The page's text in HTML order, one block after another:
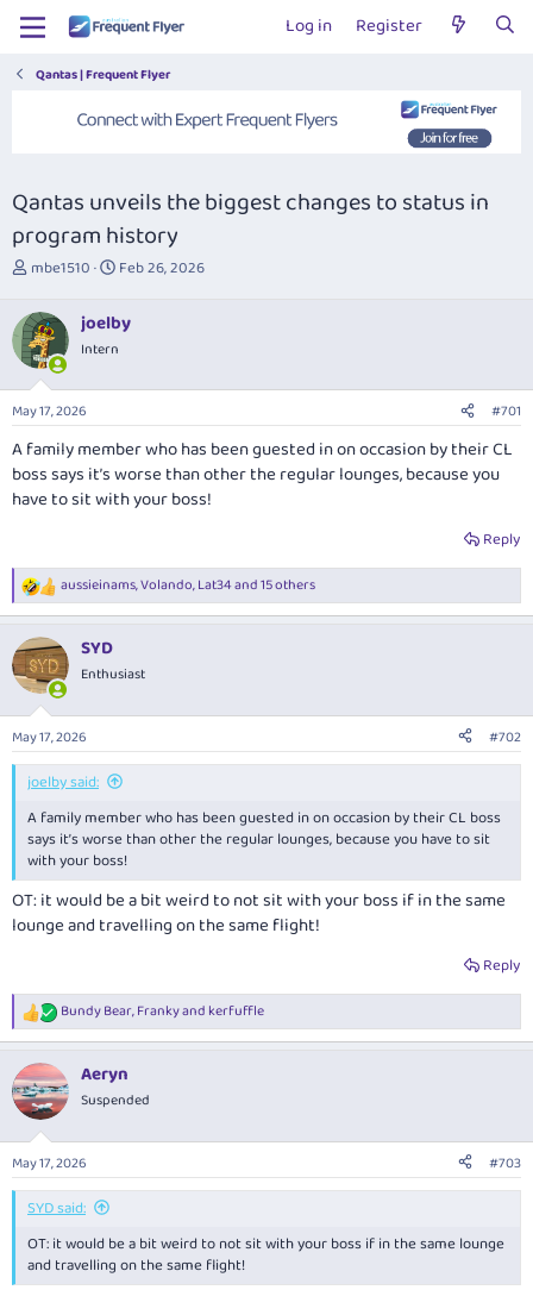
Log in Register
Qantas | Frequent Flyer
Qantas unveils the biggest changes to status in
program history
T
r
e
a
d
s
t
a
r
t
e
mbe1510
S
r
a
e
Feb 26, 2026
joelby
Intern
May 17, 2026 #701
A family member who has been guested in on occasion by their CL
boss says it’s worse than other the regular lounges, because you
have to sit with your boss!
Reply
R
e
c
t
i
n
s
:
aussieinams,Volando,Lat34and 15 others
SYD
Enthusiast
May 17, 2026 #702
joelby said:
A family member who has been guested in on occasion by their CL boss
says it’s worse than other the regular lounges, because you have to sit
with your boss!
OT: it would be a bit weird to not sit with your boss if in the same
lounge and travelling on the same flight!
Reply
R
e
c
t
i
n
s
:
Bundy Bear,Frankyand kerfuffle
Aeryn
Suspended
May 17, 2026 #703
SYD said:
OT: it would be a bit weird to not sit with your boss if in the same lounge
and travelling on the same flight!